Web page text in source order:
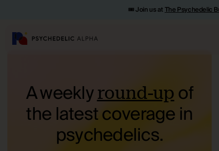
🎟️ Join us atThe Psychedelic
A weeklyround-upof
thelatest coverage in
psychedelics.